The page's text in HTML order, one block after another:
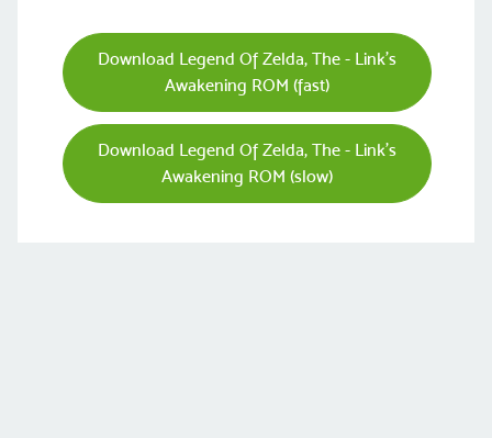
Download Legend Of Zelda, The - Link's
Awakening ROM (fast)
Download Legend Of Zelda, The - Link's
Awakening ROM (slow)